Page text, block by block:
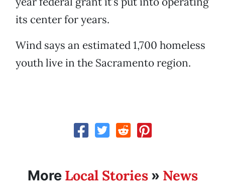
its center for years.
Wind says an estimated 1,700 homeless
youth live in the Sacramento region.
More Local Stories» News